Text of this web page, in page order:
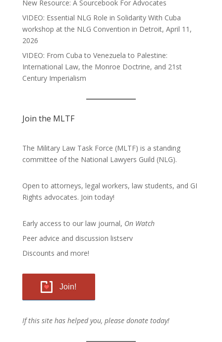
New Resource: A Sourcebook For Advocates
VIDEO: Essential NLG Role in Solidarity With Cuba
workshop at the NLG Convention in Detroit, April 11,
2026
VIDEO: From Cuba to Venezuela to Palestine:
International Law, the Monroe Doctrine, and 21st
Century Imperialism
Join the MLTF
The Military Law Task Force (MLTF) is a standing
committee of the National Lawyers Guild (NLG).
Open to attorneys, legal workers, law students, and GI
Rights advocates. Join today!
Early access to our law journal, On Watch
Peer advice and discussion listserv
Discounts and more!
Join!
If this site has helped you, please donate today!